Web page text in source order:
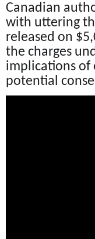
Canadian
with uttering
released on
the charges
implications of
potential